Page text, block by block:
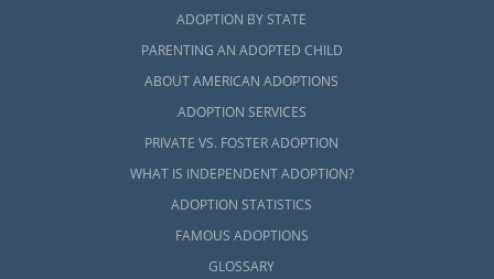
ADOPTION BY STATE
PARENTING AN ADOPTED CHILD
ABOUT AMERICAN ADOPTIONS
ADOPTION SERVICES
PRIVATE VS. FOSTER ADOPTION
WHAT IS INDEPENDENT ADOPTION?
ADOPTION STATISTICS
FAMOUS ADOPTIONS
GLOSSARY